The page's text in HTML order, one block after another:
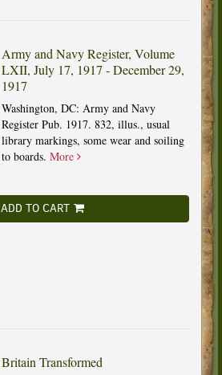
Army and Navy Register, Volume
LXII, July 17, 1917 - December 29,
1917
Washington, DC: Army and Navy
Register Pub. 1917. 832, illus., usual
library markings, some wear and soiling
to boards. More
ADD TO CART
Britain Transformed